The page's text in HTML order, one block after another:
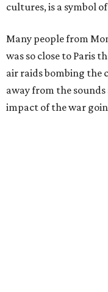
cultures, is a symbol
Many people from
was so close to Paris
air raids bombing the
away from the
impact of the war